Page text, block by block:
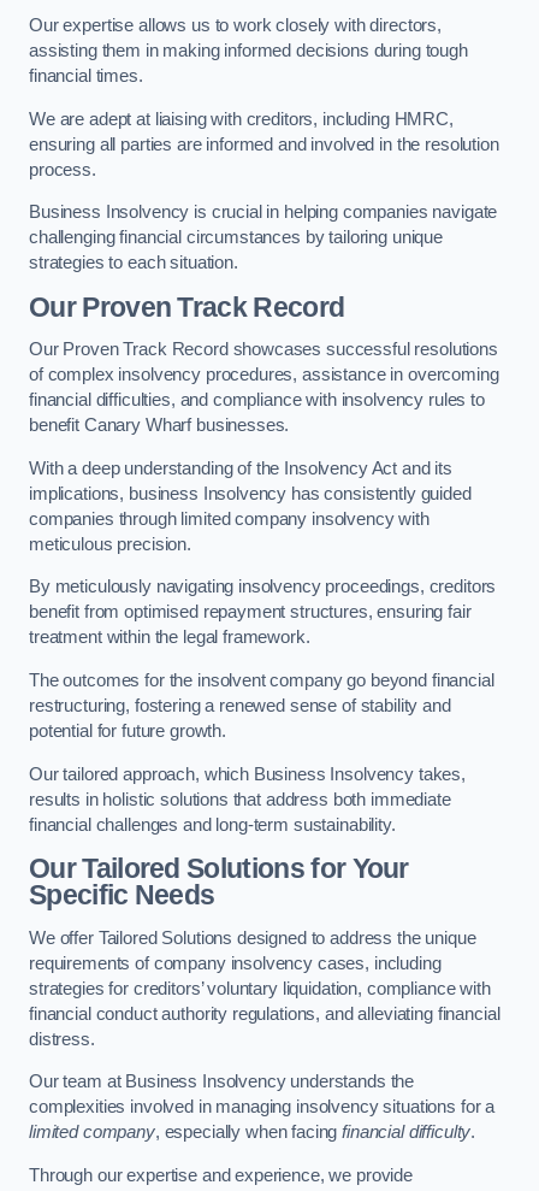
Our expertise allows us to work closely with directors,
assisting them in making informed decisions during tough
financial times.
We are adept at liaising with creditors, including HMRC,
ensuring all parties are informed and involved in the resolution
process.
Business Insolvency is crucial in helping companies navigate
challenging financial circumstances by tailoring unique
strategies to each situation.
Our Proven Track Record
Our Proven Track Record showcases successful resolutions
of complex insolvency procedures, assistance in overcoming
financial difficulties, and compliance with insolvency rules to
benefit Canary Wharf businesses.
With a deep understanding of the Insolvency Act and its
implications, business Insolvency has consistently guided
companies through limited company insolvency with
meticulous precision.
By meticulously navigating insolvency proceedings, creditors
benefit from optimised repayment structures, ensuring fair
treatment within the legal framework.
The outcomes for the insolvent company go beyond financial
restructuring, fostering a renewed sense of stability and
potential for future growth.
Our tailored approach, which Business Insolvency takes,
results in holistic solutions that address both immediate
financial challenges and long-term sustainability.
Our Tailored Solutions for Your
Specific Needs
We offer Tailored Solutions designed to address the unique
requirements of company insolvency cases, including
strategies for creditors’ voluntary liquidation, compliance with
financial conduct authority regulations, and alleviating financial
distress.
Our team at Business Insolvency understands the
complexities involved in managing insolvency situations for a
limited company, especially when facingfinancial difficulty.
Through our expertise and experience, we provide